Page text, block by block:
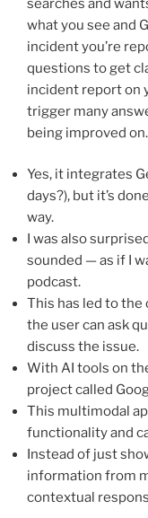
searches and
what you see and
incident you’re
questions to get
incident report on
trigger many
being improved on.
Yes, it integrates
days?), but it’s
way.
I was also
sounded — as if I
podcast.
This has led to
the user can ask
discuss the issue.
With AI tools on
project called
This multimodal
functionality and
Instead of just
information from
contextual